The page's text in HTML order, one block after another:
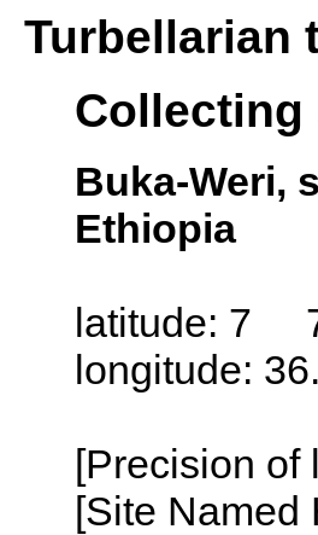
Turbellarian
Collecting
Buka-Weri,
Ethiopia
latitude: 7
longitude:
[Precision of
[Site Named